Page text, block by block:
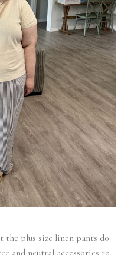
plus size linen pants do
and neutral accessories to